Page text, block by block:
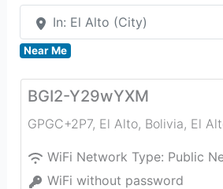
In: El Alto (City)
Near Me
BGI2-Y29wYXM
GPGC+2P7, El Alto, Bolivia, El
WiFi Network Type: Public
WiFi without password